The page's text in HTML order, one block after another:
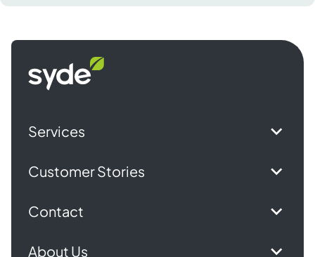
Syde
homepage
Services
Customer Stories
Contact
About Us